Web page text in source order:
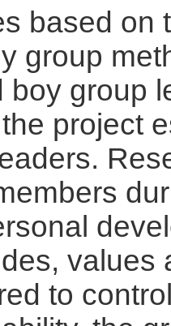
based on
group
boy group
project
values
to